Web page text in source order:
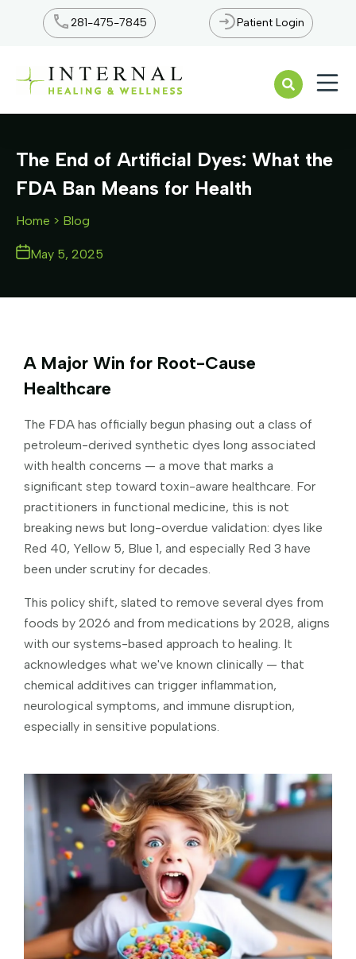
281-475-7845 Patient Login
The End of Artificial Dyes: What the
FDA Ban Means for Health
Home > Blog
May 5, 2025
A Major Win for Root-Cause
Healthcare
The FDA has officially begun phasing out a class of
petroleum-derived synthetic dyes long associated
with health concerns — a move that marks a
significant step toward toxin-aware healthcare. For
practitioners in functional medicine, this is not
breaking news but long-overdue validation: dyes like
Red 40, Yellow 5, Blue 1, and especially Red 3 have
been under scrutiny for decades.
This policy shift, slated to remove several dyes from
foods by 2026 and from medications by 2028, aligns
with our systems-based approach to healing. It
acknowledges what we've known clinically — that
chemical additives can trigger inflammation,
neurological symptoms, and immune disruption,
especially in sensitive populations.